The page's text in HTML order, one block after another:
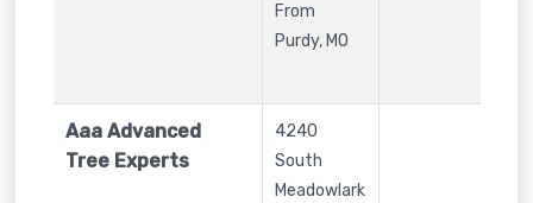
From
Purdy, MO
Aaa Advanced
Tree Experts
4240
South
Meadowlark